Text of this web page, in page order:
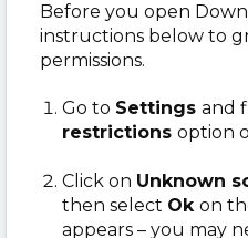
Before you open
instructions below to
permissions.
Go to Settings and
restrictions option
Click on Unknown
then select Ok on
appears – you may